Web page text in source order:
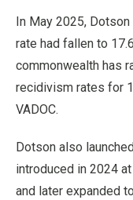
In May 2025,
rate had fallen to
commonwealth has
recidivism rates for
VADOC.
Dotson also
introduced in 2024
and later expanded